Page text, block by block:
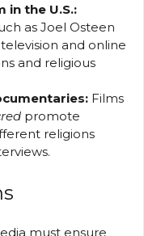
in the U.S.:
as Joel Osteen
and online
and religious
Films
promote
religions
must ensure